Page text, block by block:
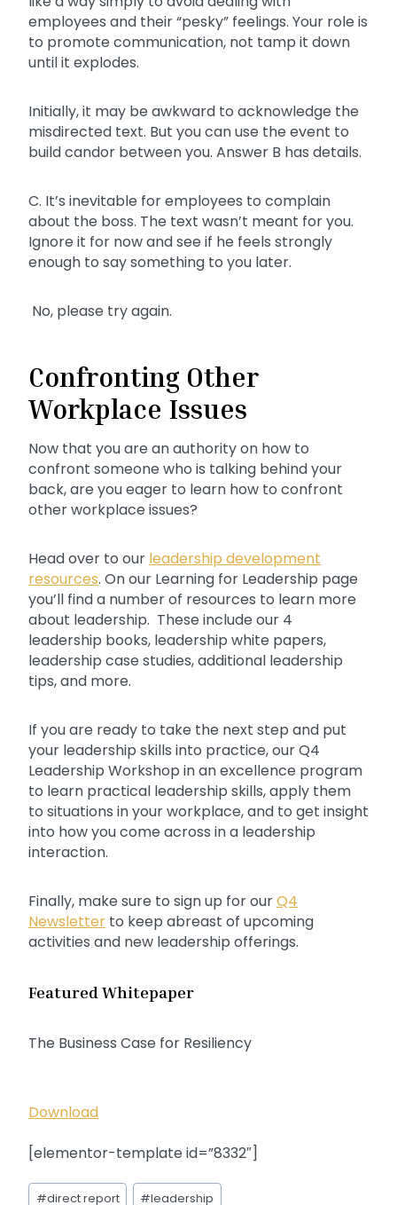
employees and their “pesky” feelings. Your role is
to promote communication, not tamp it down
until it explodes.
Initially, it may be awkward to acknowledge the
misdirected text. But you can use the event to
build candor between you. Answer B has details.
C. It’s inevitable for employees to complain
about the boss. The text wasn’t meant for you.
Ignore it for now and see if he feels strongly
enough to say something to you later.
No, please try again.
Confronting Other
Workplace Issues
Now that you are an authority on how to
confront someone who is talking behind your
back, are you eager to learn how to confront
other workplace issues?
Head over to our leadership development
resources. On our Learning for Leadership page
you’ll find a number of resources to learn more
about leadership. These include our 4
leadership books, leadership white papers,
leadership case studies, additional leadership
tips, and more.
If you are ready to take the next step and put
your leadership skills into practice, our Q4
Leadership Workshop in an excellence program
to learn practical leadership skills, apply them
to situations in your workplace, and to get insight
into how you come across in a leadership
interaction.
Finally, make sure to sign up for ourQ4
Newsletter to keep abreast of upcoming
activities and new leadership offerings.
Featured Whitepaper
The Business Case for Resiliency
Download
[elementor-template id=”8332″]
Post
#direct report #leadership